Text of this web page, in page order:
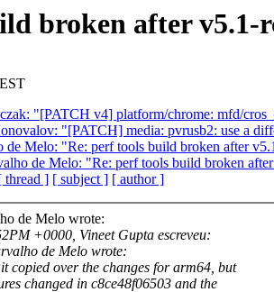
broken after v5.1-
"[PATCH v4] platform/chrome: mfd/
"[PATCH] media: pvrusb2: use a
de Melo: "Re: perf tools build broken after
de Melo: "Re: perf tools build broken
thread ] [ subject ] [ author ]
de Melo wrote:
+0000, Vineet Gupta escreveu:
de Melo wrote:
copied over the changes for arm64, but
changed in c8ce48f06503 and the